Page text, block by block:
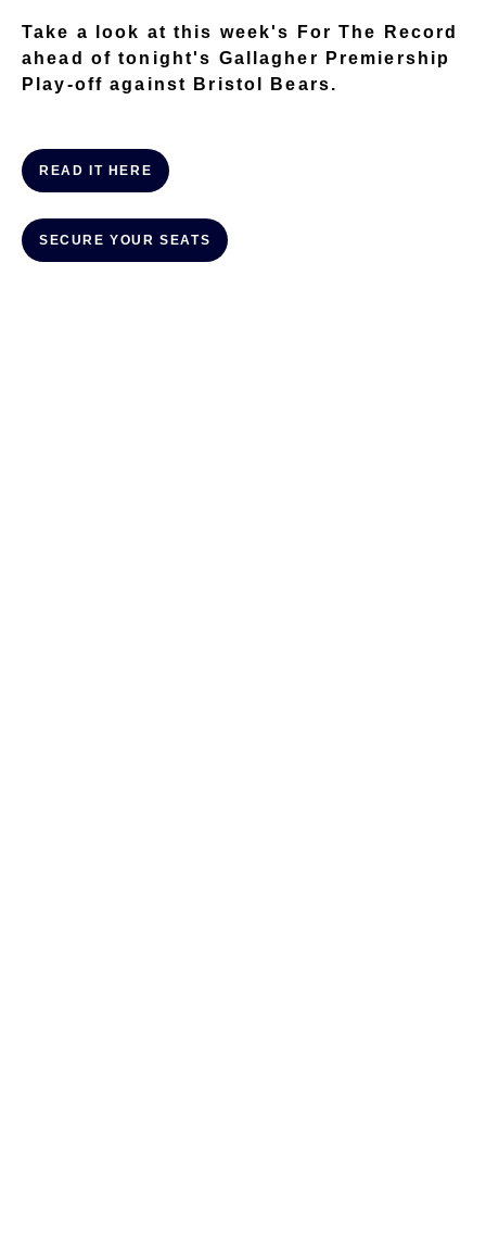
Take a look at this week's For The Record
ahead of tonight's Gallagher Premiership
Play-off against Bristol Bears.
READ IT HERE
SECURE YOUR SEATS